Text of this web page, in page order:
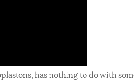
has nothing to do with